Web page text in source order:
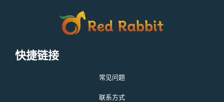
快捷链接
常见问题
联系方式